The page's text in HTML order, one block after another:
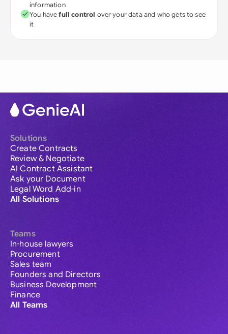
information
You havefull control over your data and who gets to see
it
Solutions
Create Contracts
Review & Negotiate
AI Contract Assistant
Ask your Document
Legal Word Add-in
All Solutions
Teams
In-house lawyers
Procurement
Sales team
Founders and Directors
Business Development
Finance
All Teams